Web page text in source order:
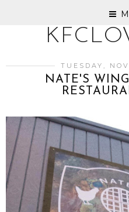
TUESDAY,
NATE'S